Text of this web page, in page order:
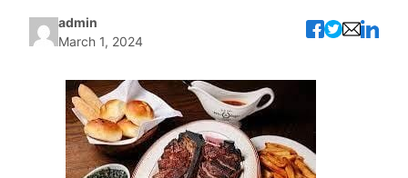
admin
March 1, 2024